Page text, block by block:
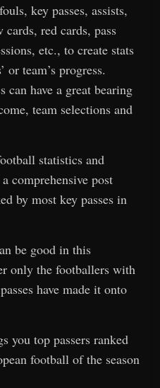
key passes, assists,
red cards, pass
etc., to create stats
or team’s progress.
have a great bearing
team selections and
statistics and
comprehensive post
by most key passes in
be good in this
only the footballers with
have made it onto
you top passers ranked
football of the season